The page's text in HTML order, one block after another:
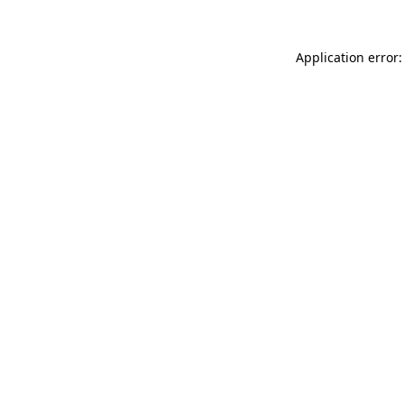
Application